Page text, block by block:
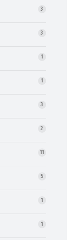
3
3
1
1
3
2
11
5
1
1